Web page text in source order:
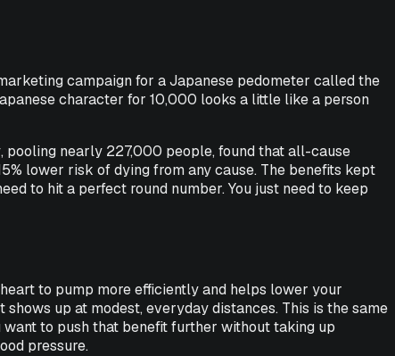
campaign for a Japanese pedometer called the
character for 10,000 looks a little like a person
, pooling nearly 227,000 people, found that all-cause
lower risk of dying from any cause. The benefits kept
to hit a perfect round number. You just need to keep
to pump more efficiently and helps lower your
up at modest, everyday distances. This is the same
to push that benefit further without taking up
pressure.